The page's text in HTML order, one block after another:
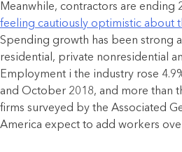
Meanwhile, contractors are ending
feeling cautiously optimistic about
Spending growth has been strong
residential, private nonresidential
Employment i the industry rose
and October 2018, and more than
firms surveyed by the Associated
America expect to add workers